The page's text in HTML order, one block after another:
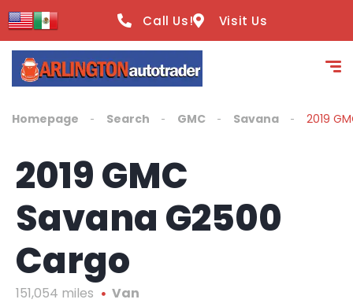
content
Call Us! Visit Us
Homepage Search GMC Savana 2019
2019 GMC
Savana G2500
Cargo
151,054 miles Van